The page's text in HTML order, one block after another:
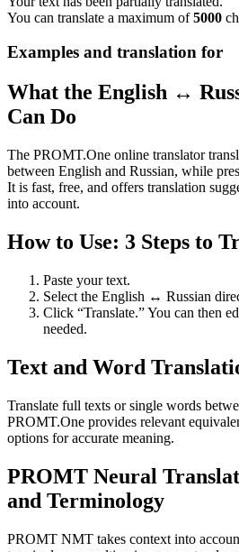
You can translate a maximum of5000
Examples and translation for
What the English ↔
Can Do
The PROMT.One online translator
between English and Russian, while
It is fast, free, and offers translation
into account.
How to Use: 3 Steps to
Paste your text.
Select the English ↔ Russian
Click “Translate.” You can then
needed.
Text and Word
Translate full texts or single words
PROMT.One provides relevant
options for accurate meaning.
PROMT Neural
and Terminology
PROMT NMT takes context into